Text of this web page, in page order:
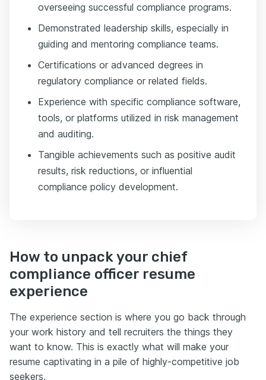
overseeing successful compliance programs.
Demonstrated leadership skills, especially in
guiding and mentoring compliance teams.
Certifications or advanced degrees in
regulatory compliance or related fields.
Experience with specific compliance software,
tools, or platforms utilized in risk management
and auditing.
Tangible achievements such as positive audit
results, risk reductions, or influential
compliance policy development.
How to unpack your chief
compliance officer resume
experience
The experience section is where you go back through
your work history and tell recruiters the things they
want to know. This is exactly what will make your
resume captivating in a pile of highly-competitive job
seekers.